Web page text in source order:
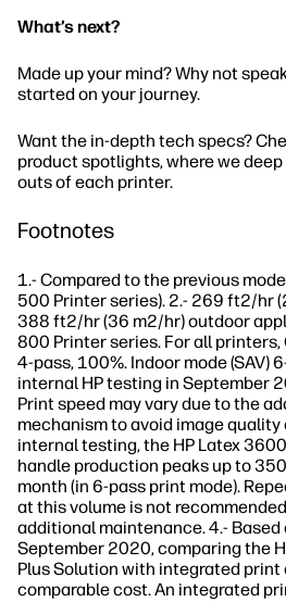
What’s next?
Made up your mind? Why not
started on your journey.
Want the in-depth tech specs?
product spotlights, where we
outs of each printer.
Footnotes
1.- Compared to the previous
500 Printer series). 2.- 269 ft2/hr
388 ft2/hr (36 m2/hr) outdoor
800 Printer series. For all printers,
4-pass, 100%. Indoor mode (SAV)
internal HP testing in September
Print speed may vary due to the
mechanism to avoid image quality
internal testing, the HP Latex
handle production peaks up to
month (in 6-pass print mode).
at this volume is not
additional maintenance. 4.-
September 2020, comparing the
Plus Solution with integrated
comparable cost. An integrated